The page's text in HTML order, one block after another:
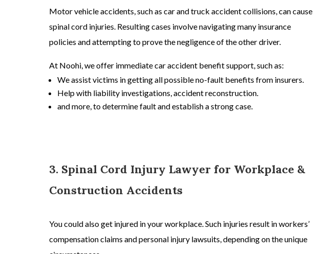
Motor vehicle accidents, such as car and truck accidentcollisions, can cause
spinal cord injuries. Resulting cases involve navigating many insurance
policies and attempting to prove the negligence of the other driver.
At Noohi, we offer immediatecar accident benefit support, such as:
We assist victims in getting all possible no-fault benefits from insurers.
Help with liability investigations, accident reconstruction.
and more, to determine fault and establish a strong case.
3. Spinal Cord Injury Lawyer for Workplace &
Construction Accidents
You could also get injured in your workplace. Such injuries result in workers’
compensation claims andpersonal injury lawsuits, depending on the unique